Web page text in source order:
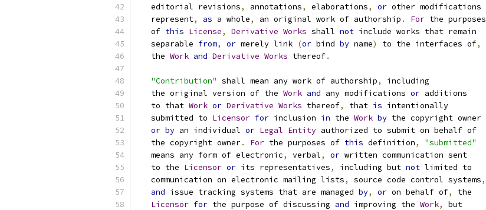
   editorial revisions
, annotations, elaborations, or other modifications
   represent
, as a whole, an original work of authorship . For the purposes
   of
this License, Derivative Works shall not include works that remain
   separable
from, or merely link (or bind by name) to the interfaces of,
   the
Work and Derivative Works thereof.
"Contribution" shall mean any work of authorship,
including
   the original version of the
Work and any modifications or additions
   to that
Work or Derivative Works thereof, that is intentionally
   submitted to
Licensor for inclusion in the Work by the copyright owner
or by an individual or Legal Entity authorized to submit on behalf of
   the copyright owner
. For the purposes of this definition,
"submitted"
   means any form of electronic
, verbal, or written communication sent
   to the
Licensor or its representatives, including but not limited to
   communication on electronic mailing lists
, source code control systems,
and issue tracking systems that are managed by, or on behalf of,
the
Licensor for the purpose of discussing and improving the Work,
but